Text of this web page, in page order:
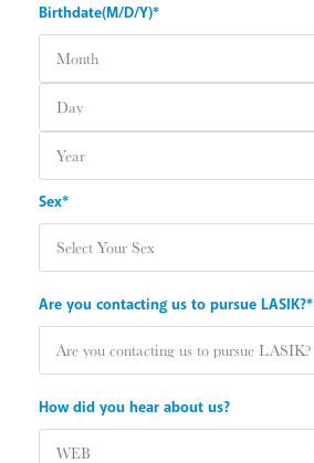
Birthdate(M/D/Y)*
Sex*
Are you contacting us to pursue LASIK?*
How did you hear about us?